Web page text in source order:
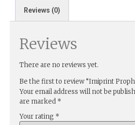
Reviews (0)
Reviews
There are no reviews yet.
Be the first to review “Imiprint
Your email address will not be
are marked *
Your rating *